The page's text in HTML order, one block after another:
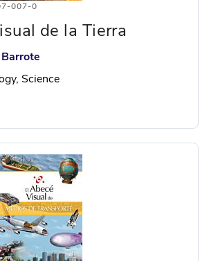
007-0
de la Tierra
Science